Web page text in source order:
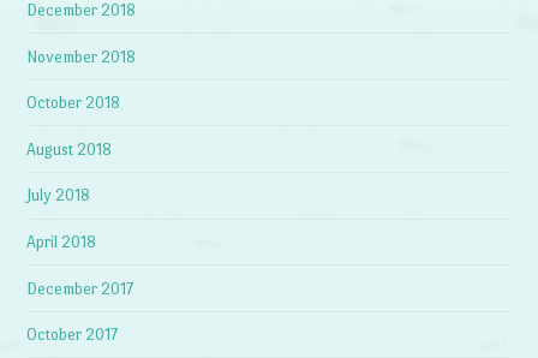
December 2018
November 2018
October 2018
August 2018
July 2018
April 2018
December 2017
October 2017